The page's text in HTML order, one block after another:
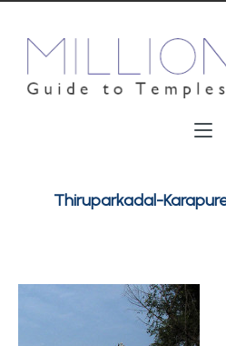
Thiruparkadal-